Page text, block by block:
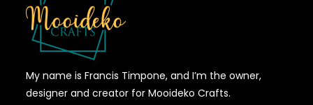
My name is Francis Timpone, and I’m the owner,
designer and creator for Mooideko Crafts.